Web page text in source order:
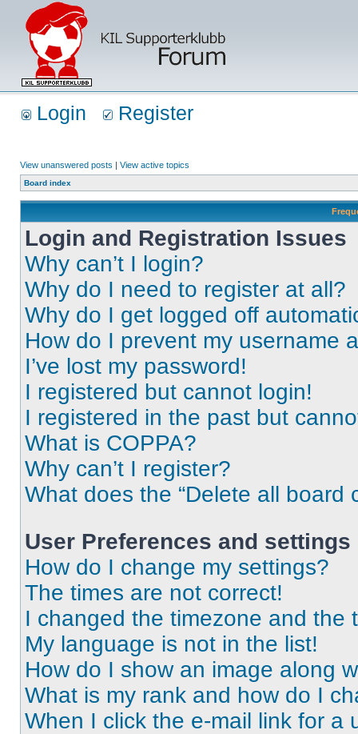
Login Register
View unanswered posts | View active topics
Board index
Login and Registration Issues
Why can’t I login?
Why do I need to register at all?
Why do I get logged off
How do I prevent my username
I’ve lost my password!
I registered but cannot login!
I registered in the past but
What is COPPA?
Why can’t I register?
What does the “Delete all board
User Preferences and settings
How do I change my settings?
The times are not correct!
I changed the timezone and the
My language is not in the list!
How do I show an image along
What is my rank and how do I
When I click the e-mail link for a